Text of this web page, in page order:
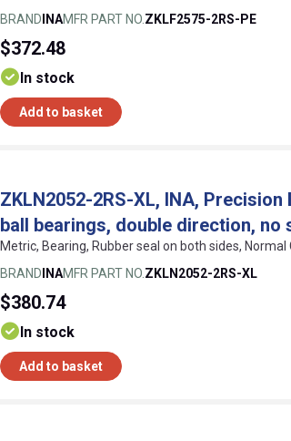
BRAND INAMFR PART NO. ZKLF2575-2RS-PE
$372.48
In stock
Add to basket
ZKLN2052-2RS-XL, INA,
ball bearings, double direction, no
Metric, Bearing, Rubber seal on both sides, Normal
BRAND INAMFR PART NO. ZKLN2052-2RS-XL
$380.74
In stock
Add to basket